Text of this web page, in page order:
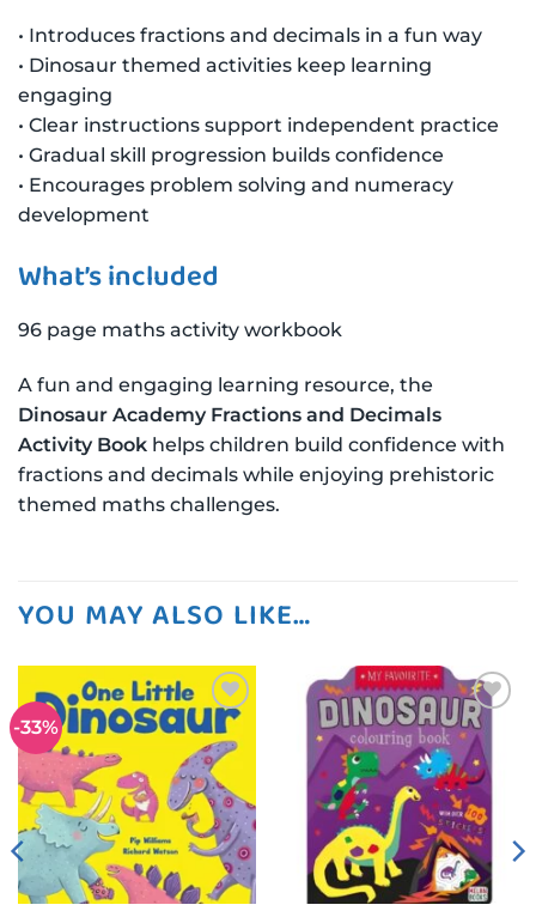
• Introduces fractions and decimals in a fun way
• Dinosaur themed activities keep learning
engaging
• Clear instructions support independent practice
• Gradual skill progression builds confidence
• Encourages problem solving and numeracy
development
What’s included
96 page maths activity workbook
A fun and engaging learning resource, the
Dinosaur Academy Fractions and Decimals
Activity Book helps children build confidence with
fractions and decimals while enjoying prehistoric
themed maths challenges.
YOU MAY ALSO LIKE…
-33%
Add to
wishlist
Add to
wishlist